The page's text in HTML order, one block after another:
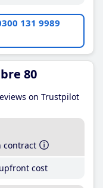
131 9989
80
on Trustpilot
contract
upfront cost